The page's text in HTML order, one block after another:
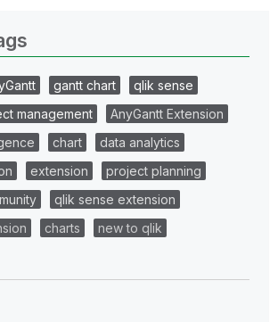
gantt chart
qlik sense
management
AnyGantt Extension
chart
data analytics
extension
project planning
qlik sense extension
charts
new to qlik